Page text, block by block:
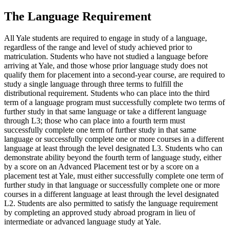
The Language Requirement
All Yale students are required to engage in study of a language,
regardless of the range and level of study achieved prior to
matriculation. Students who have not studied a language before
arriving at Yale, and those whose prior language study does not
qualify them for placement into a second-year course, are required to
study a single language through three terms to fulfill the
distributional requirement. Students who can place into the third
term of a language program must successfully complete two terms of
further study in that same language or take a different language
through L3; those who can place into a fourth term must
successfully complete one term of further study in that same
language or successfully complete one or more courses in a different
language at least through the level designated L3. Students who can
demonstrate ability beyond the fourth term of language study, either
by a score on an Advanced Placement test or by a score on a
placement test at Yale, must either successfully complete one term of
further study in that language or successfully complete one or more
courses in a different language at least through the level designated
L2. Students are also permitted to satisfy the language requirement
by completing an approved study abroad program in lieu of
intermediate or advanced language study at Yale.